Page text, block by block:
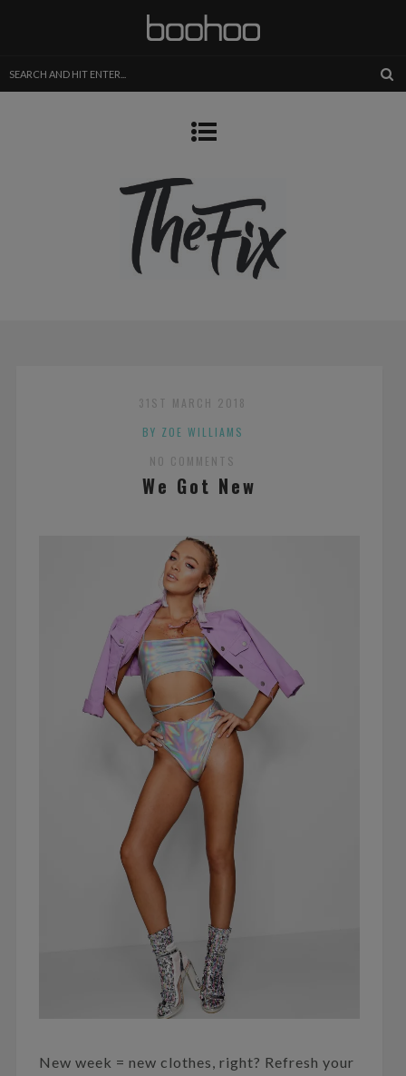
31ST MARCH 2018
BY ZOE WILLIAMS
NO COMMENTS
We Got New
New week = new clothes, right? Refresh your